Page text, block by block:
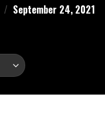
/ September 24, 2021